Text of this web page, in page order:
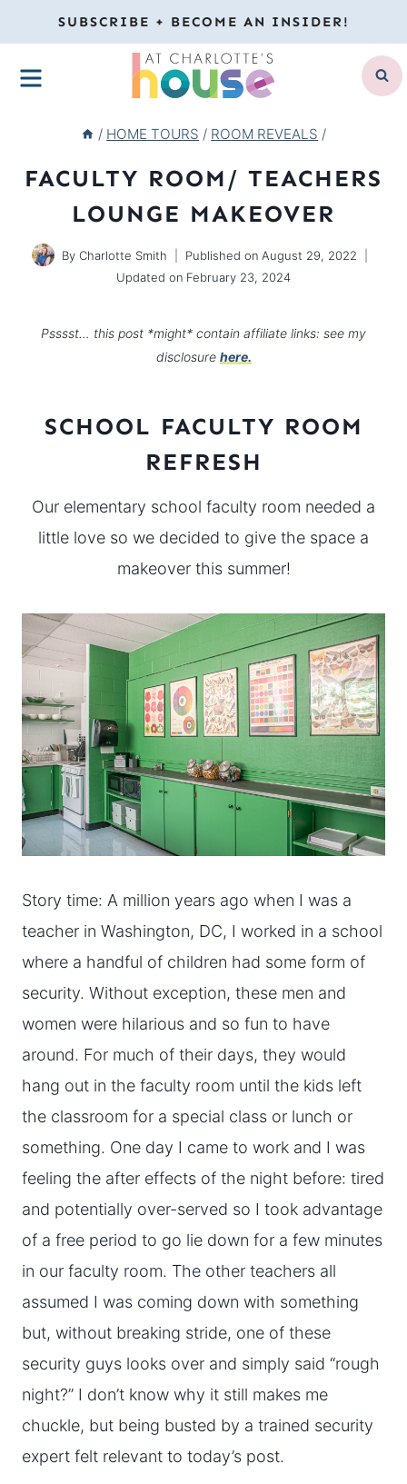
to
content
SUBSCRIBE + BECOME AN INSIDER!
MENU
/ HOME TOURS / ROOM REVEALS /
FACULTY ROOM/ TEACHERS
LOUNGE MAKEOVER
By Charlotte Smith Published on August 29, 2022
Updated on February 23, 2024
Psssst… this post *might* contain affiliate links: see my
disclosure here.
SCHOOL FACULTY ROOM
REFRESH
Our elementary school faculty room needed a
little love so we decided to give the space a
makeover this summer!
Story time: A million years ago when I was a
teacher in Washington, DC, I worked in a school
where a handful of children had some form of
security. Without exception, these men and
women were hilarious and so fun to have
around. For much of their days, they would
hang out in the faculty room until the kids left
the classroom for a special class or lunch or
something. One day I came to work and I was
feeling the after effects of the night before: tired
and potentially over-served so I took advantage
of a free period to go lie down for a few minutes
in our faculty room. The other teachers all
assumed I was coming down with something
but, without breaking stride, one of these
security guys looks over and simply said “rough
night?” I don’t know why it still makes me
chuckle, but being busted by a trained security
expert felt relevant to today’s post.